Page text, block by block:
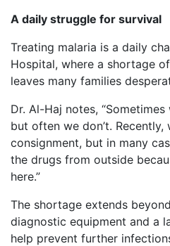
A daily struggle for survival
Treating malaria is a daily
Hospital, where a shortage
leaves many families
Dr. Al-Haj notes,
but often we don’t. Recently,
consignment, but in many
the drugs from outside
here.”
The shortage extends
diagnostic equipment and a
help prevent further